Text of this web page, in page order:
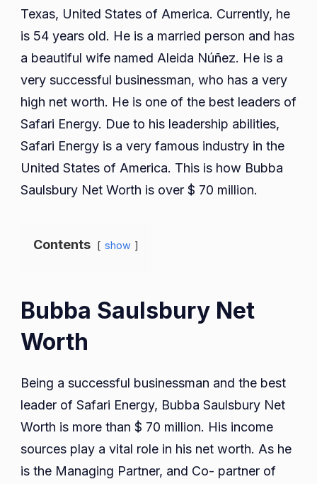
Texas, United States of America. Currently, he
is 54 years old. He is a married person and has
a beautiful wife named Aleida Núñez. He is a
very successful businessman, who has a very
high net worth. He is one of the best leaders of
Safari Energy. Due to his leadership abilities,
Safari Energy is a very famous industry in the
United States of America. This is how Bubba
Saulsbury Net Worth is over $ 70 million.
Contents show
Bubba Saulsbury Net
Worth
Being a successful businessman and the best
leader of Safari Energy, Bubba Saulsbury Net
Worth is more than $ 70 million. His income
sources play a vital role in his net worth. As he
is the Managing Partner, and Co- partner of